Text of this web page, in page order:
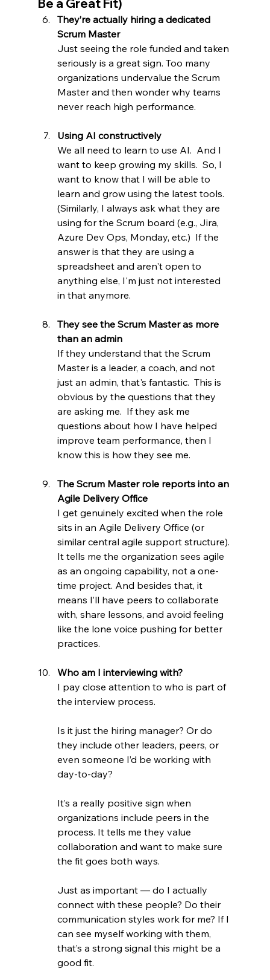
Be a Great Fit)
They’re actually hiring a dedicated
Scrum Master
Just seeing the role funded and taken
seriously is a great sign. Too many
organizations undervalue the Scrum
Master and then wonder why teams
never reach high performance.
Using AI constructively
We all need to learn to use AI.  And I
want to keep growing my skills.  So, I
want to know that I will be able to
learn and grow using the latest tools.
(Similarly, I always ask what they are
using for the Scrum board (e.g., Jira,
Azure Dev Ops, Monday, etc.)  If the
answer is that they are using a
spreadsheet and aren't open to
anything else, I'm just not interested
in that anymore.
They see the Scrum Master as more
than an admin
If they understand that the Scrum
Master is a leader, a coach, and not
just an admin, that's fantastic.  This is
obvious by the questions that they
are asking me.  If they ask me
questions about how I have helped
improve team performance, then I
know this is how they see me.
The Scrum Master role reports into an
Agile Delivery Office
I get genuinely excited when the role
sits in an Agile Delivery Office (or
similar central agile support structure).
It tells me the organization sees agile
as an ongoing capability, not a one-
time project. And besides that, it
means I’ll have peers to collaborate
with, share lessons, and avoid feeling
like the lone voice pushing for better
practices.
Who am I interviewing with?
I pay close attention to who is part of
the interview process.
Is it just the hiring manager? Or do
they include other leaders, peers, or
even someone I’d be working with
day-to-day?
It’s a really positive sign when
organizations include peers in the
process. It tells me they value
collaboration and want to make sure
the fit goes both ways.
Just as important — do I actually
connect with these people? Do their
communication styles work for me? If I
can see myself working with them,
that’s a strong signal this might be a
good fit.